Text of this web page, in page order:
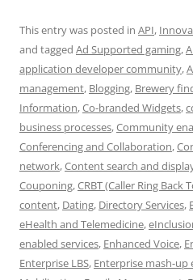
This entry was posted in API,
and tagged Ad Supported gaming,
application developer community,
management, Blogging, Brewery
Information,Co-branded Widgets,
business processes,Community
Conferencing and Collaboration,
network,Content search and
Couponing,CRBT (Caller Ring Back
content, Dating, Directory Services,
eHealth and Telemedicine,
enabled services, Enhanced Voice,
Enterprise LBS, Enterprise mash-up